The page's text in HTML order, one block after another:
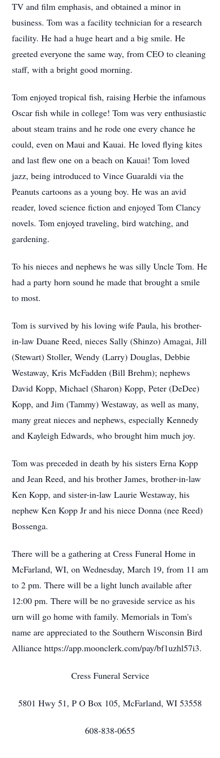
TV and film emphasis, and obtained a minor in
business. Tom was a facility technician for a research
facility. He had a huge heart and a big smile. He
greeted everyone the same way, from CEO to cleaning
staff, with a bright good morning.
Tom enjoyed tropical fish, raising Herbie the infamous
Oscar fish while in college! Tom was very enthusiastic
about steam trains and he rode one every chance he
could, even on Maui and Kauai. He loved flying kites
and last flew one on a beach on Kauai! Tom loved
jazz, being introduced to Vince Guaraldi via the
Peanuts cartoons as a young boy. He was an avid
reader, loved science fiction and enjoyed Tom Clancy
novels. Tom enjoyed traveling, bird watching, and
gardening.
To his nieces and nephews he was silly Uncle Tom. He
had a party horn sound he made that brought a smile
to most.
Tom is survived by his loving wife Paula, his brother-
in-law Duane Reed, nieces Sally (Shinzo) Amagai, Jill
(Stewart) Stoller, Wendy (Larry) Douglas, Debbie
Westaway, Kris McFadden (Bill Brehm); nephews
David Kopp, Michael (Sharon) Kopp, Peter (DeDee)
Kopp, and Jim (Tammy) Westaway, as well as many,
many great nieces and nephews, especially Kennedy
and Kayleigh Edwards, who brought him much joy.
Tom was preceded in death by his sisters Erna Kopp
and Jean Reed, and his brother James, brother-in-law
Ken Kopp, and sister-in-law Laurie Westaway, his
nephew Ken Kopp Jr and his niece Donna (nee Reed)
Bossenga.
There will be a gathering at Cress Funeral Home in
McFarland, WI, on Wednesday, March 19, from 11 am
to 2 pm. There will be a light lunch available after
12:00 pm. There will be no graveside service as his
urn will go home with family. Memorials in Tom's
name are appreciated to the Southern Wisconsin Bird
Alliance https://app.moonclerk.com/pay/bf1uzhl57i3.
Cress Funeral Service
5801 Hwy 51, P O Box 105, McFarland, WI 53558
608-838-0655